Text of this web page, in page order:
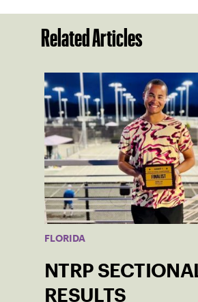
Related Articles
FLORIDA
NTRP SECTIONAL
RESULTS